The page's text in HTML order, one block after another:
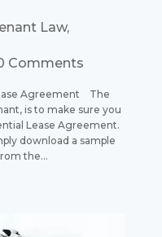
Law,
Comments
Agreement The
is to make sure you
Lease Agreement.
download a sample
the...